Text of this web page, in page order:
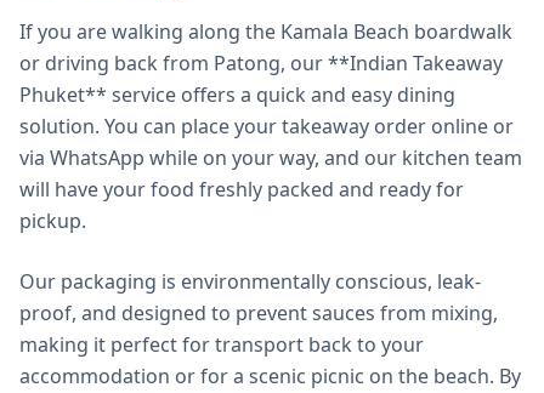
If you are walking along the Kamala Beach boardwalk
or driving back from Patong, our **Indian Takeaway
Phuket** service offers a quick and easy dining
solution. You can place your takeaway order online or
via WhatsApp while on your way, and our kitchen team
will have your food freshly packed and ready for
pickup.
Our packaging is environmentally conscious, leak-
proof, and designed to prevent sauces from mixing,
making it perfect for transport back to your
accommodation or for a scenic picnic on the beach. By